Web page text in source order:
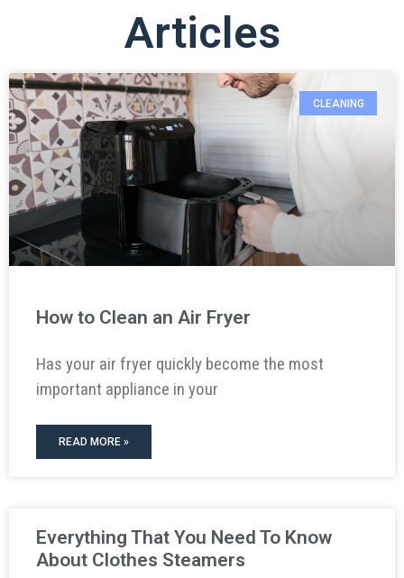
Articles
CLEANING
How to Clean an Air Fryer
Has your air fryer quickly become the most
important appliance in your
READ MORE »
Everything That You Need To Know
About Clothes Steamers